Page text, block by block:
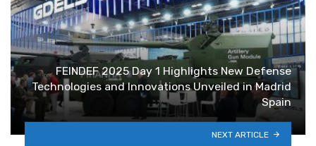
FEINDEF 2025 Day 1 Highlights New Defense
Technologies and Innovations Unveiled in Madrid
Spain
NEXT ARTICLE